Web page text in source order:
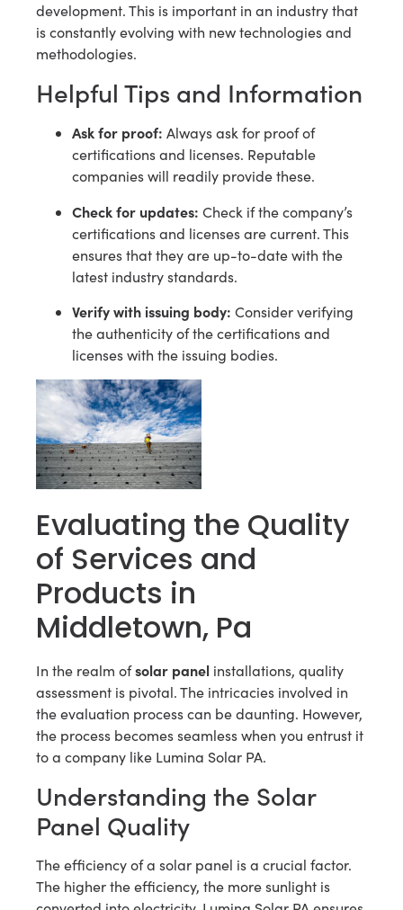
development. This is important in an industry that
is constantly evolving with new technologies and
methodologies.
Helpful Tips and Information
Ask for proof: Always ask for proof of
certifications and licenses. Reputable
companies will readily provide these.
Check for updates: Check if the company’s
certifications and licenses are current. This
ensures that they are up-to-date with the
latest industry standards.
Verify with issuing body: Consider verifying
the authenticity of the certifications and
licenses with the issuing bodies.
Evaluating the Quality
of Services and
Products in
Middletown, Pa
In the realm ofsolar panel installations, quality
assessment is pivotal. The intricacies involved in
the evaluation process can be daunting. However,
the process becomes seamless when you entrust it
to a company like Lumina Solar PA.
Understanding the Solar
Panel Quality
The efficiency of a solar panel is a crucial factor.
The higher the efficiency, the more sunlight is